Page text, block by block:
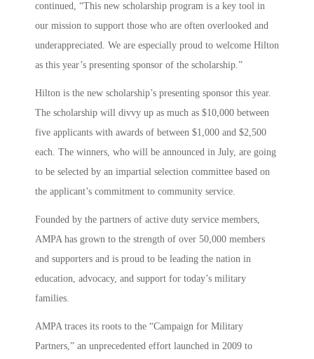
continued, “This new scholarship program is a key tool in
our mission to support those who are often overlooked and
underappreciated. We are especially proud to welcome Hilton
as this year’s presenting sponsor of the scholarship.”
Hilton is the new scholarship’s presenting sponsor this year.
The scholarship will divvy up as much as $10,000 between
five applicants with awards of between $1,000 and $2,500
each. The winners, who will be announced in July, are going
to be selected by an impartial selection committee based on
the applicant’s commitment to community service.
Founded by the partners of active duty service members,
AMPA has grown to the strength of over 50,000 members
and supporters and is proud to be leading the nation in
education, advocacy, and support for today’s military
families.
AMPA traces its roots to the “Campaign for Military
Partners,” an unprecedented effort launched in 2009 to